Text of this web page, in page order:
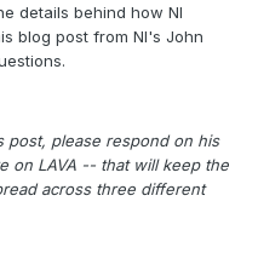
details behind how NI
blog post from NI's John
post, please respond on his
on LAVA -- that will keep the
across three different